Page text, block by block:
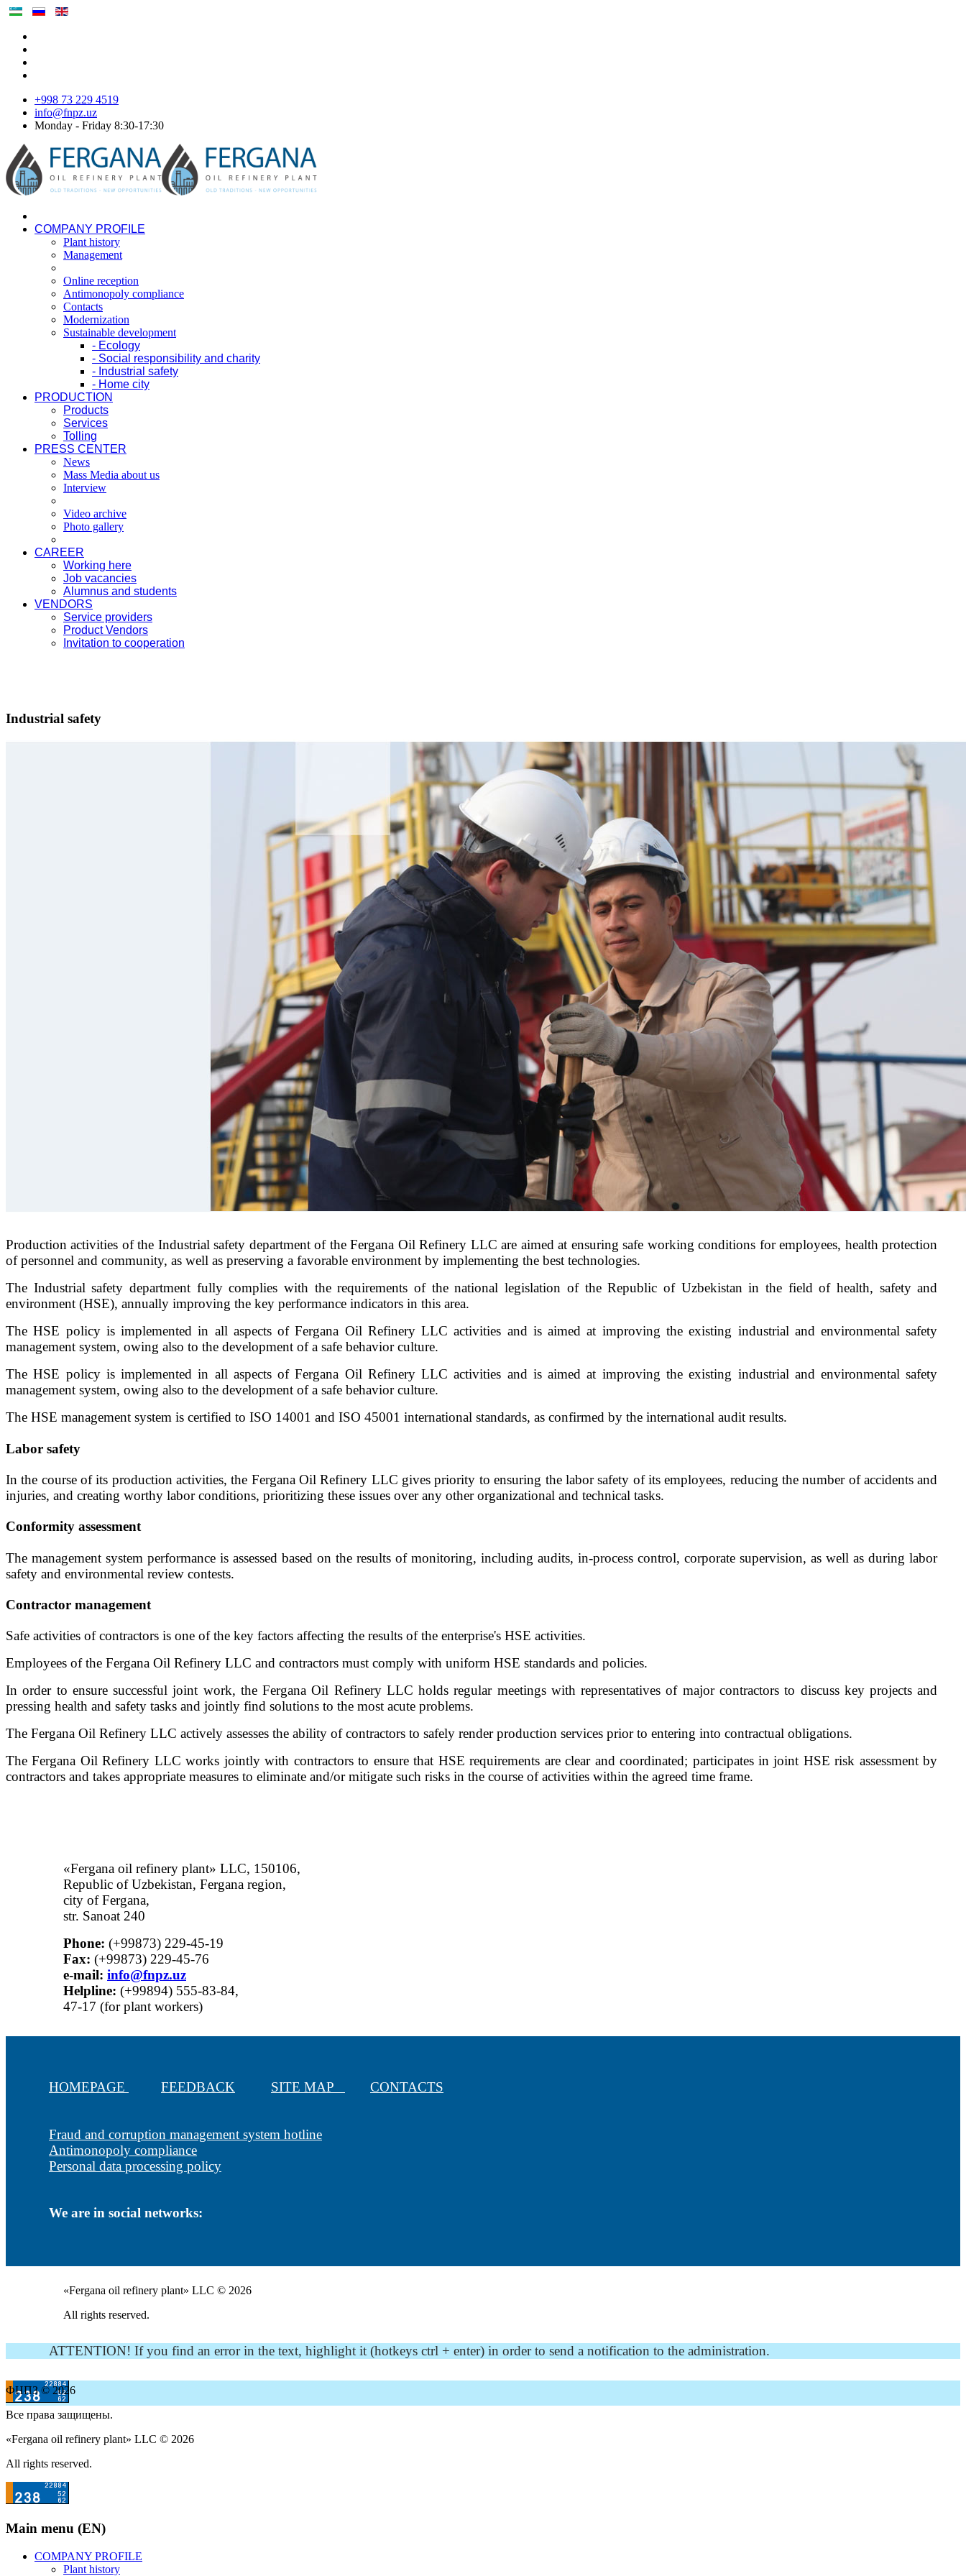
+998 73 229 4519
info@fnpz.uz
Monday - Friday 8:30-17:30
COMPANY PROFILE
Plant history
Management
Online reception
Antimonopoly compliance
Contacts
Modernization
Sustainable development
- Ecology
- Social responsibility and charity
- Industrial safety
- Home city
PRODUCTION
Products
Services
Tolling
PRESS CENTER
News
Mass Media about us
Interview
Video archive
Photo gallery
CAREER
Working here
Job vacancies
Alumnus and students
VENDORS
Service providers
Product Vendors
Invitation to cooperation
Industrial safety
Production activities of the Industrial safety department of the Fergana Oil Refinery LLC are aimed at ensuring safe working conditions for employees, health protection
of personnel and community, as well as preserving a favorable environment by implementing the best technologies.
The Industrial safety department fully complies with the requirements of the national legislation of the Republic of Uzbekistan in the field of health, safety and
environment (HSE), annually improving the key performance indicators in this area.
The HSE policy is implemented in all aspects of Fergana Oil Refinery LLC activities and is aimed at improving the existing industrial and environmental safety
management system, owing also to the development of a safe behavior culture.
The HSE policy is implemented in all aspects of Fergana Oil Refinery LLC activities and is aimed at improving the existing industrial and environmental safety
management system, owing also to the development of a safe behavior culture.
The HSE management system is certified to ISO 14001 and ISO 45001 international standards, as confirmed by the international audit results.
Labor safety
In the course of its production activities, the Fergana Oil Refinery LLC gives priority to ensuring the labor safety of its employees, reducing the number of accidents and
injuries, and creating worthy labor conditions, prioritizing these issues over any other organizational and technical tasks.
Conformity assessment
The management system performance is assessed based on the results of monitoring, including audits, in-process control, corporate supervision, as well as during labor
safety and environmental review contests.
Contractor management
Safe activities of contractors is one of the key factors affecting the results of the enterprise's HSE activities.
Employees of the Fergana Oil Refinery LLC and contractors must comply with uniform HSE standards and policies.
In order to ensure successful joint work, the Fergana Oil Refinery LLC holds regular meetings with representatives of major contractors to discuss key projects and
pressing health and safety tasks and jointly find solutions to the most acute problems.
The Fergana Oil Refinery LLC actively assesses the ability of contractors to safely render production services prior to entering into contractual obligations.
The Fergana Oil Refinery LLC works jointly with contractors to ensure that HSE requirements are clear and coordinated; participates in joint HSE risk assessment by
contractors and takes appropriate measures to eliminate and/or mitigate such risks in the course of activities within the agreed time frame.
«Fergana oil refinery plant» LLC, 150106,
Republic of Uzbekistan, Fergana region,
city of Fergana,
str. Sanoat 240
Phone: (+99873) 229-45-19
Fax: (+99873) 229-45-76
е-mail: info@fnpz.uz
Helpline: (+99894) 555-83-84,
47-17 (for plant workers)
HOMEPAGE FEEDBACK SITE MAP CONTACTS
Fraud and corruption management system hotline
Antimonopoly compliance
Personal data processing policy
We are in social networks:
«Fergana oil refinery plant» LLC © 2026
All rights reserved.
ATTENTION! If you find an error in the text, highlight it (hotkeys ctrl + enter) in order to send a notification to the administration.
ФНПЗ © 2026
Все права защищены.
«Fergana oil refinery plant» LLC © 2026
All rights reserved.
Main menu (EN)
COMPANY PROFILE
Plant history